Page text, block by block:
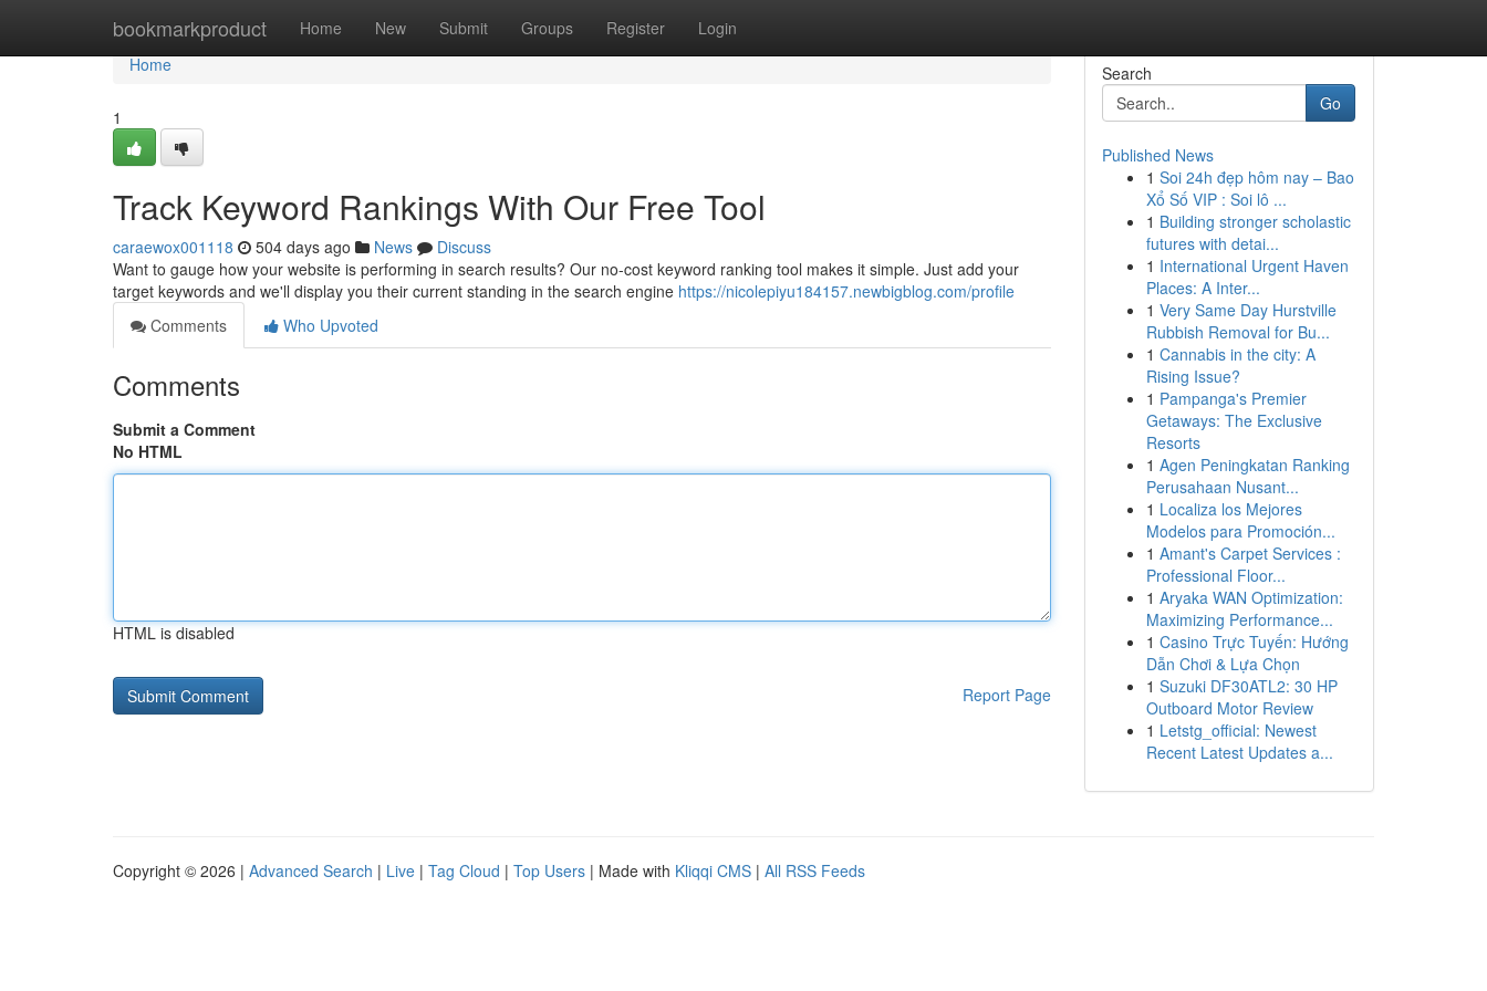
bookmarkproduct Home New Submit Groups Register Login
Home
Home
1
Track Keyword Rankings With Our Free Tool
caraewox001118 504 days ago News
Discuss
Want to gauge how your website is performing in search results? Our no-cost keyword ranking tool makes it simple. Just add your
target keywords and we'll display you their current standing in the search engine https://nicolepiyu184157.newbigblog.com/profile
Comments
Who Upvoted
Comments
Submit a Comment
No HTML
HTML is disabled
Report Page
Search
Go
Published News
1 Soi 24h đẹp hôm nay – Bao
Xổ Số VIP : Soi lô ...
1 Building stronger scholastic
futures with detai...
1 International Urgent Haven
Places: A Inter...
1 Very Same Day Hurstville
Rubbish Removal for Bu...
1 Cannabis in the city: A
Rising Issue?
1 Pampanga's Premier
Getaways: The Exclusive
Resorts
1 Agen Peningkatan Ranking
Perusahaan Nusant...
1 Localiza los Mejores
Modelos para Promoción...
1 Amant's Carpet Services :
Professional Floor...
1 Aryaka WAN Optimization:
Maximizing Performance...
1 Casino Trực Tuyến: Hướng
Dẫn Chơi & Lựa Chọn
1 Suzuki DF30ATL2: 30 HP
Outboard Motor Review
1 Letstg_official: Newest
Recent Latest Updates a...
Copyright © 2026 | Advanced Search | Live | Tag Cloud | Top Users | Made with Kliqqi CMS | All RSS Feeds